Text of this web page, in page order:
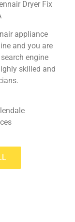
Dryer Fix
appliance
and you are
engine
skilled and